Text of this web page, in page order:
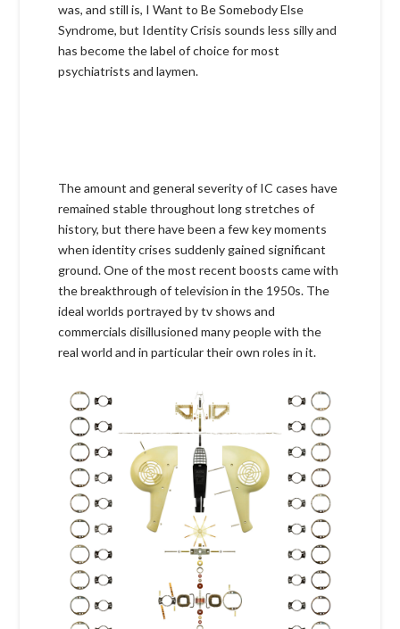
was, and still is, I Want to Be Somebody Else
Syndrome, but Identity Crisis sounds less silly and
has become the label of choice for most
psychiatrists and laymen.
The amount and general severity of IC cases have
remained stable throughout long stretches of
history, but there have been a few key moments
when identity crises suddenly gained significant
ground. One of the most recent boosts came with
the breakthrough of television in the 1950s. The
ideal worlds portrayed by tv shows and
commercials disillusioned many people with the
real world and in particular their own roles in it.